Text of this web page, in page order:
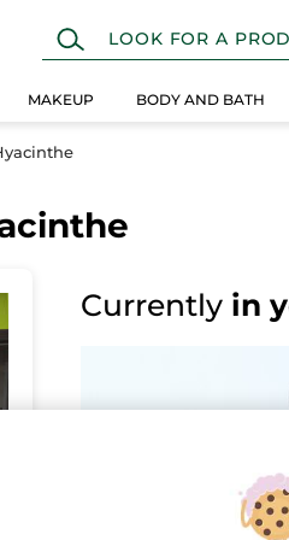
MAKEUP BODY AND BATH
Currently in